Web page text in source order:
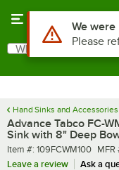
Search
What are you looking for?
Hand Sinks and Accessories
Advance Tabco FC-
Sink with 8" Deep
Item number
Item #: 109FCWM100 MFR
MFR
Leave a review
Ask a